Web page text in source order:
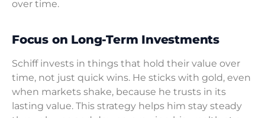
over time.
Focus on Long-Term Investments
Schiff invests in things that hold their value over
time, not just quick wins. He sticks with gold, even
when markets shake, because he trusts in its
lasting value. This strategy helps him stay steady